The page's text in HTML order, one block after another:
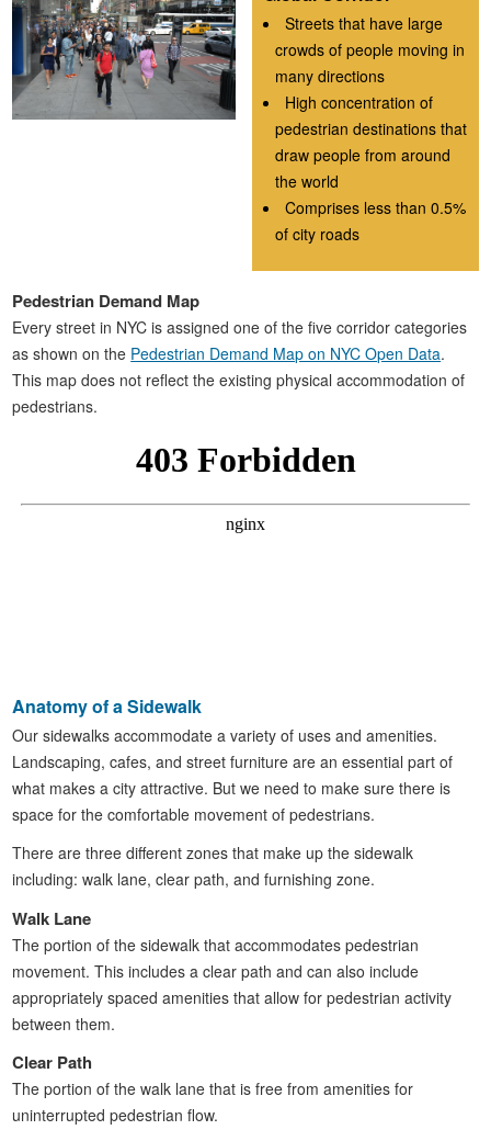
Streets that have large
crowds of people moving in
many directions
High concentration of
pedestrian destinations that
draw people from around
the world
Comprises less than 0.5%
of city roads
Pedestrian Demand Map
Every street in NYC is assigned one of the five corridor categories
as shown on the Pedestrian Demand Map on NYC Open Data.
This map does not reflect the existing physical accommodation of
pedestrians.
Anatomy of a Sidewalk
Our sidewalks accommodate a variety of uses and amenities.
Landscaping, cafes, and street furniture are an essential part of
what makes a city attractive. But we need to make sure there is
space for the comfortable movement of pedestrians.
There are three different zones that make up the sidewalk
including: walk lane, clear path, and furnishing zone.
Walk Lane
The portion of the sidewalk that accommodates pedestrian
movement. This includes a clear path and can also include
appropriately spaced amenities that allow for pedestrian activity
between them.
Clear Path
The portion of the walk lane that is free from amenities for
uninterrupted pedestrian flow.